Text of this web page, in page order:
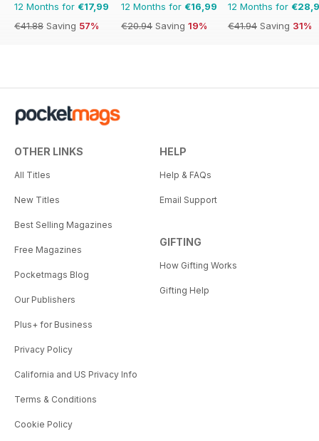
12 Months for €17,99
€41.88 Saving 57%
12 Months for €16,99
€20.94 Saving 19%
12 Months for
€41.94 Saving 31%
OTHER LINKS
All Titles
New Titles
Best Selling Magazines
Free Magazines
Pocketmags Blog
Our Publishers
Plus+ for Business
Privacy Policy
California and US Privacy Info
Terms & Conditions
Cookie Policy
HELP
Help & FAQs
Email Support
GIFTING
How Gifting Works
Gifting Help